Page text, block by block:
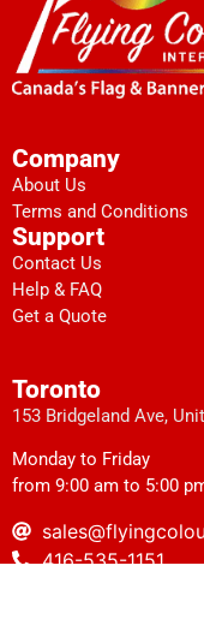
Company
About Us
Terms and Conditions
Support
Contact Us
Help & FAQ
Get a Quote
Toronto
153 Bridgeland Ave,
Monday to Friday
from 9:00 am to 5:00
416-535-1151